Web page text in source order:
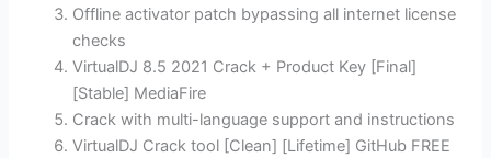
Offline activator patch bypassing all internet license
checks
VirtualDJ 8.5 2021 Crack + Product Key [Final]
[Stable] MediaFire
Crack with multi-language support and instructions
VirtualDJ Crack tool [Clean] [Lifetime] GitHub FREE